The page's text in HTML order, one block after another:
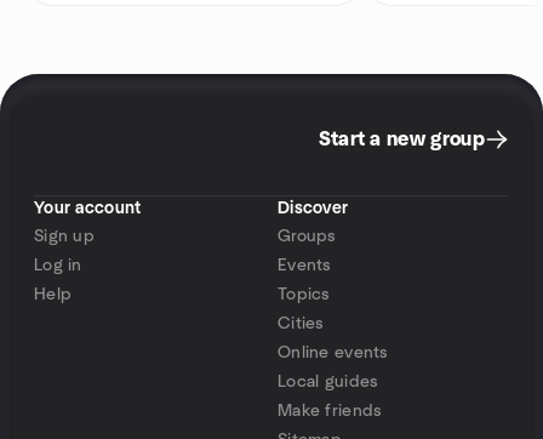
Start a new group
Your account
Sign up
Log in
Help
Discover
Groups
Events
Topics
Cities
Online events
Local guides
Make friends